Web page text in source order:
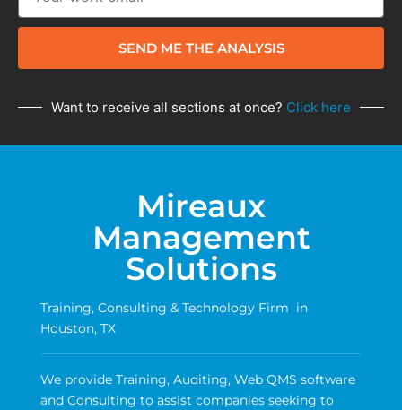
SEND ME THE ANALYSIS
Want to receive all sections at once? Click here
Mireaux
Management
Solutions
Training, Consulting & Technology Firm in
Houston, TX
We provide Training, Auditing, Web QMS software
and Consulting to assist companies seeking to